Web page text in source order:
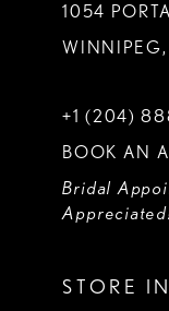
1054
+1 (204)
BOOK AN
Bridal
STORE